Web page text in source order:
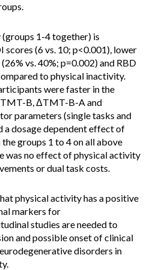
1-4 together) is
(6 vs. 10; p<0.001), lower
vs. 40%; p=0.002) and RBD
to physical inactivity.
were faster in the
B, ΔTMT-B-A and
parameters (single tasks and
a dosage dependent effect of
groups 1 to 4 on all above
was no effect of physical activity
or dual task costs.
physical activity has a positive
markers for
studies are needed to
and possible onset of clinical
disorders in